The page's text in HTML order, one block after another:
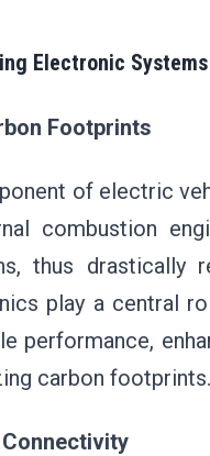
Electronic
Footprints
of electric
combustion
thus drastically
play a central
performance,
carbon footprints.